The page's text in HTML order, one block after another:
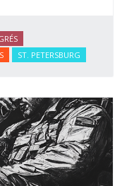
ST. PETERSBURG